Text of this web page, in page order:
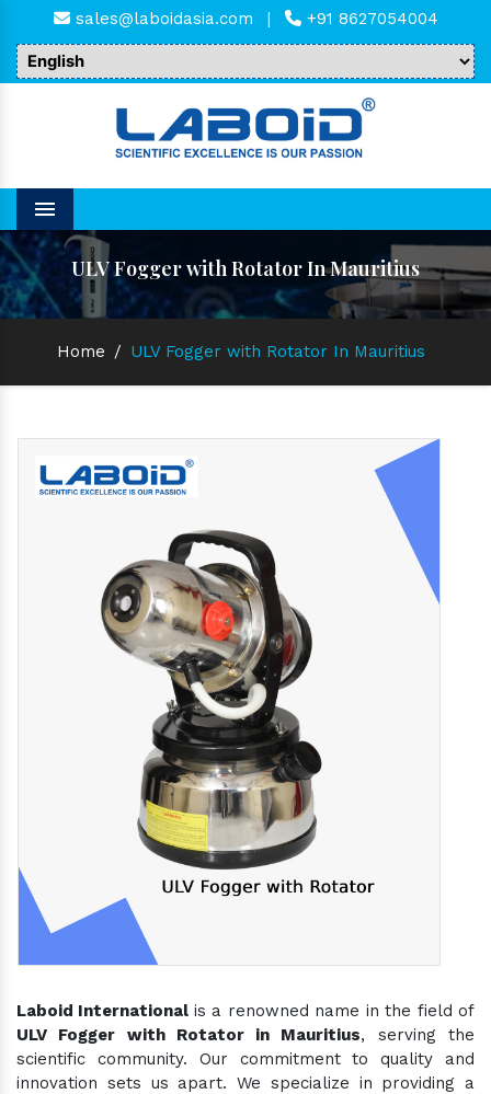
sales@laboidasia.com | +91 8627054004
Menu
ULV Fogger with Rotator In Mauritius
Home / ULV Fogger with Rotator In Mauritius
Laboid International is a renowned name in the field of
ULV Fogger with Rotator in Mauritius, serving the
scientific community. Our commitment to quality and
innovation sets us apart. We specialize in providing a